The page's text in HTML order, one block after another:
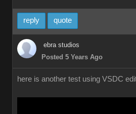
reply quote
ebra studios
Posted 5 Years Ago
here is another test using VSDC